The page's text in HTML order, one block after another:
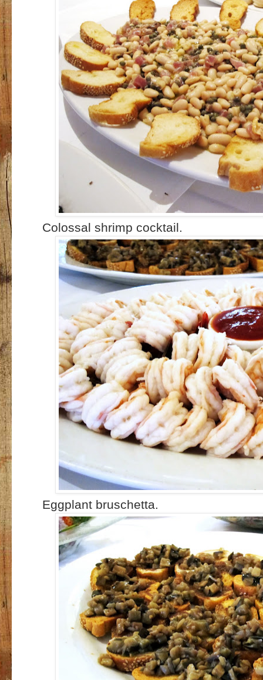
Colossal shrimp cocktail.
Eggplant bruschetta.